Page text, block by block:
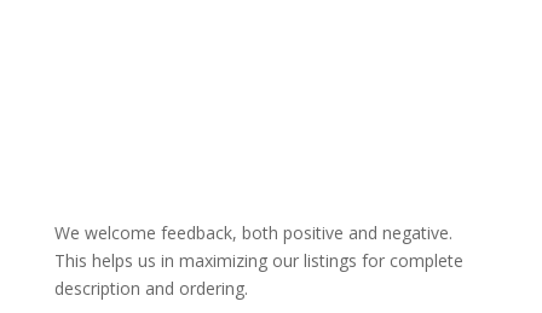
We welcome feedback, both positive and negative.
This helps us in maximizing our listings for complete
description and ordering.